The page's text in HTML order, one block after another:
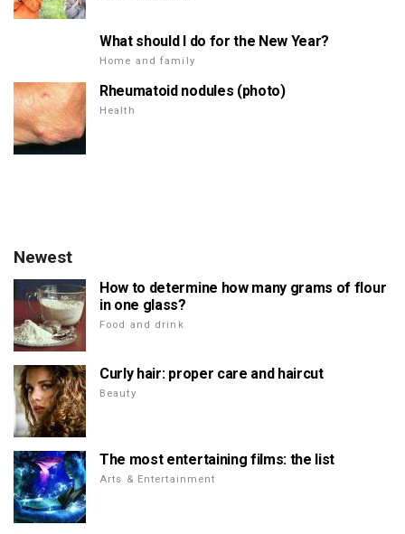
What should I do for the New Year?
Home and family
Rheumatoid nodules (photo)
Health
Newest
How to determine how many grams of flour
in one glass?
Food and drink
Curly hair: proper care and haircut
Beauty
The most entertaining films: the list
Arts & Entertainment